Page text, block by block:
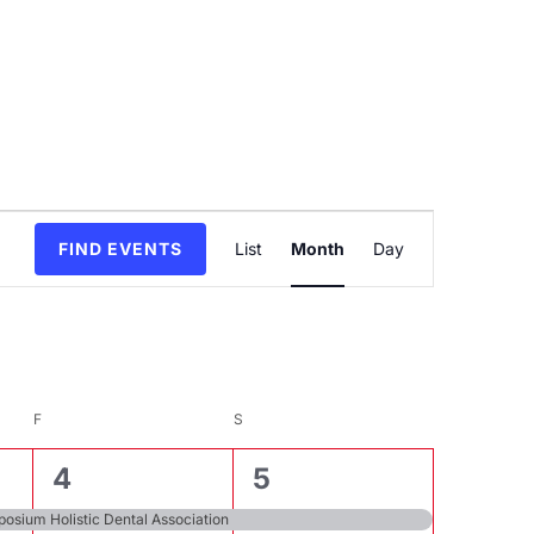
FIND EVENTS
Views
Navigation
List Month Day
F S
Holistic Dental Association
3
events,
4
6
events,
5